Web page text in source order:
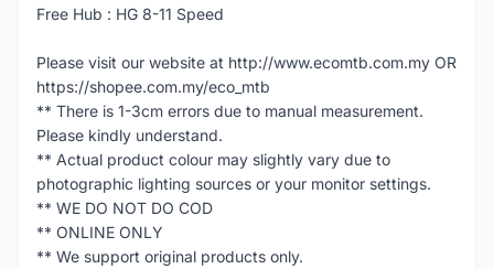
Free Hub : HG 8-11 Speed
Please visit our website at http://www.ecomtb.com.my OR
https://shopee.com.my/eco_mtb
** There is 1-3cm errors due to manual measurement.
Please kindly understand.
** Actual product colour may slightly vary due to
photographic lighting sources or your monitor settings.
** WE DO NOT DO COD
** ONLINE ONLY
** We support original products only.